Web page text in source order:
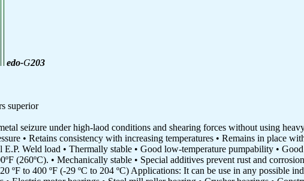
edo-G203
superior
seizure under high-laod conditions and shearing forces without using
• Retains consistency with increasing temperatures • Remains in place
Weld load • Thermally stable • Good low-temperature pumpability •
(260ºC). • Mechanically stable • Special additives prevent rust and
ºF to 400 ºF (-29 ºC to 204 ºC) Applications: It can be use in any possible